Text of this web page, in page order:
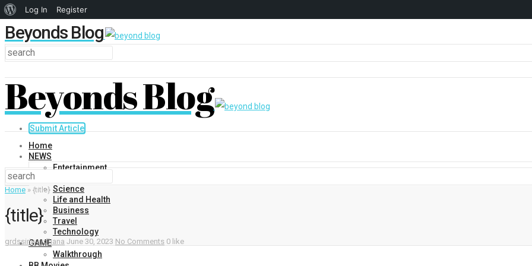
About
WordPress
Log In Register
Beyonds Blog
Beyonds Blog
Submit Article
Home
NEWS
Entertainment
Science
Life and Health
Business
Travel
Technology
GAME
Walkthrough
Home » {title}
{title}
grdssiriwardhana June 30, 2023 No Comments 0 like